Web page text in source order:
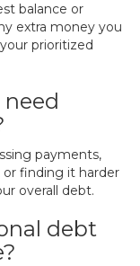
balance or
extra money you
prioritized
payments,
finding it harder
overall debt.
debt